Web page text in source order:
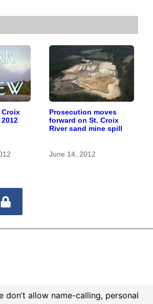
Prosecution moves
forward on St. Croix
River sand mine spill
June 14, 2012
don’t allow name-calling, personal